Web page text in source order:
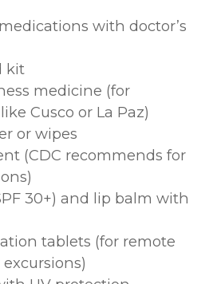
with doctor’s
kit
medicine (for
Cusco or La Paz)
or wipes
(CDC recommends for
30+) and lip balm with
tablets (for remote